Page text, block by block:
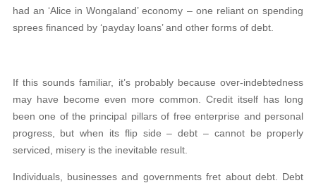
had an ‘Alice in Wongaland’ economy – one reliant on spending
sprees financed by ‘payday loans’ and other forms of debt.
If this sounds familiar, it’s probably because over-indebtedness
may have become even more common. Credit itself has long
been one of the principal pillars of free enterprise and personal
progress, but when its flip side – debt – cannot be properly
serviced, misery is the inevitable result.
Individuals, businesses and governments fret about debt. Debt